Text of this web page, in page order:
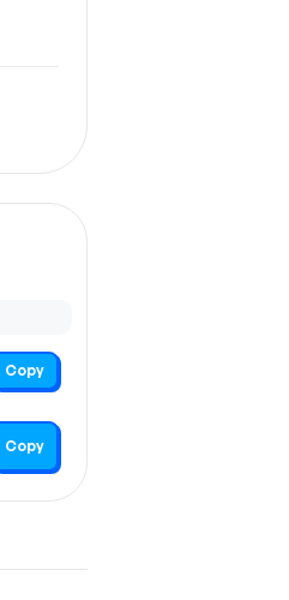
Copy
Copy